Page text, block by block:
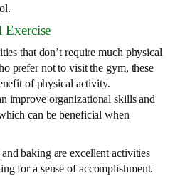
that don’t require much physical
prefer not to visit the gym, these
of physical activity.
improve organizational skills and
can be beneficial when
baking are excellent activities
for a sense of accomplishment.